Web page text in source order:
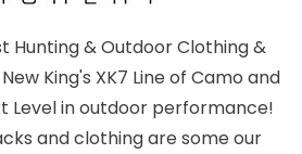
Hunting & Outdoor Clothing &
King's XK7 Line of Camo and
Level in outdoor performance!
and clothing are some our